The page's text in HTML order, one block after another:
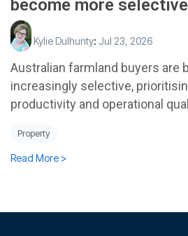
become more selective
Kylie Dulhunty: Jul 23, 2026
Australian farmland buyers are
increasingly selective,
productivity and operational
Property
Read More >